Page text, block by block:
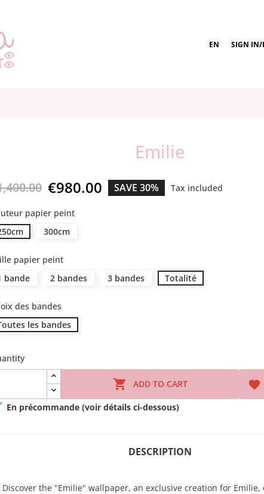
EN SIGN IN/
Emilie
€980.00 SAVE 30% Tax included
papier peint
300cm
papier peint
bande
2 bandes 3 bandes Totalité
des bandes
les bandes
 ADD TO CART 
En précommande (voir détails ci-dessous)
DESCRIPTION
Discover the "Emilie" wallpaper, an exclusive creation for Emilie,